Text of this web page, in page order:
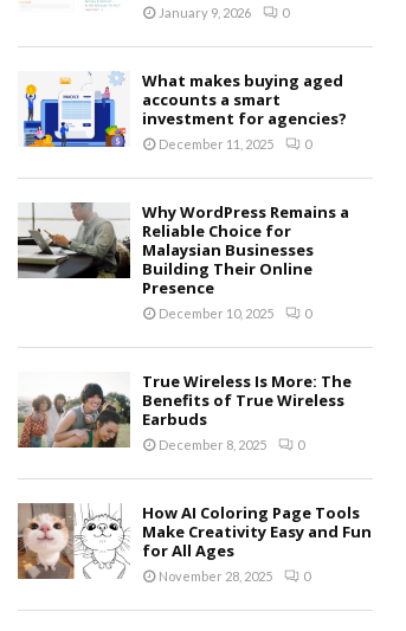
January 9, 2026 0
What makes buying aged
accounts a smart
investment for agencies?
December 11, 2025 0
Why WordPress Remains a
Reliable Choice for
Malaysian Businesses
Building Their Online
Presence
December 10, 2025 0
True Wireless Is More: The
Benefits of True Wireless
Earbuds
December 8, 2025 0
How AI Coloring Page Tools
Make Creativity Easy and Fun
for All Ages
November 28, 2025 0